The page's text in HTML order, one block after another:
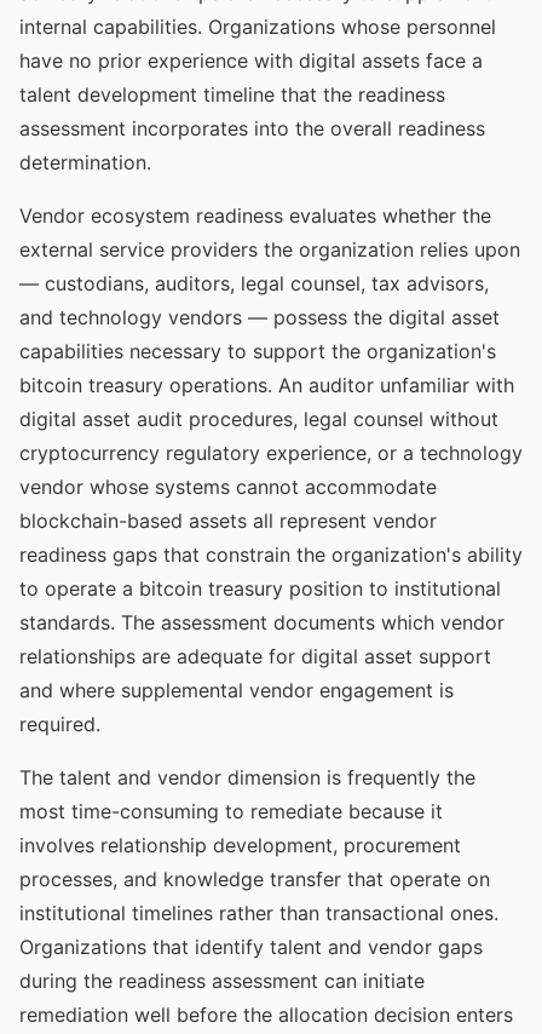
internal capabilities. Organizations whose personnel
have no prior experience with digital assets face a
talent development timeline that the readiness
assessment incorporates into the overall readiness
determination.
Vendor ecosystem readiness evaluates whether the
external service providers the organization relies upon
— custodians, auditors, legal counsel, tax advisors,
and technology vendors — possess the digital asset
capabilities necessary to support the organization's
bitcoin treasury operations. An auditor unfamiliar with
digital asset audit procedures, legal counsel without
cryptocurrency regulatory experience, or a technology
vendor whose systems cannot accommodate
blockchain-based assets all represent vendor
readiness gaps that constrain the organization's ability
to operate a bitcoin treasury position to institutional
standards. The assessment documents which vendor
relationships are adequate for digital asset support
and where supplemental vendor engagement is
required.
The talent and vendor dimension is frequently the
most time-consuming to remediate because it
involves relationship development, procurement
processes, and knowledge transfer that operate on
institutional timelines rather than transactional ones.
Organizations that identify talent and vendor gaps
during the readiness assessment can initiate
remediation well before the allocation decision enters